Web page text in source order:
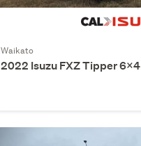
Waikato
2022 Isuzu FXZ Tipper 6X4